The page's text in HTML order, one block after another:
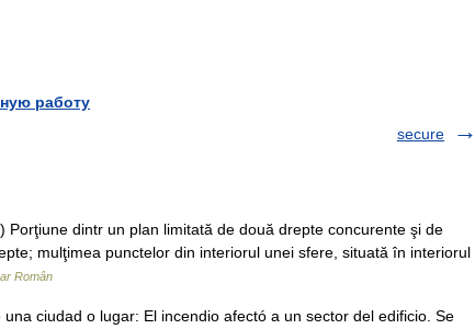
работу
secure
dintr un plan limitată de două drepte concurente şi de
mulţimea punctelor din interiorul unei sfere, situată în interiorul
Român
ciudad o lugar: El incendio afectó a un sector del edificio. Se